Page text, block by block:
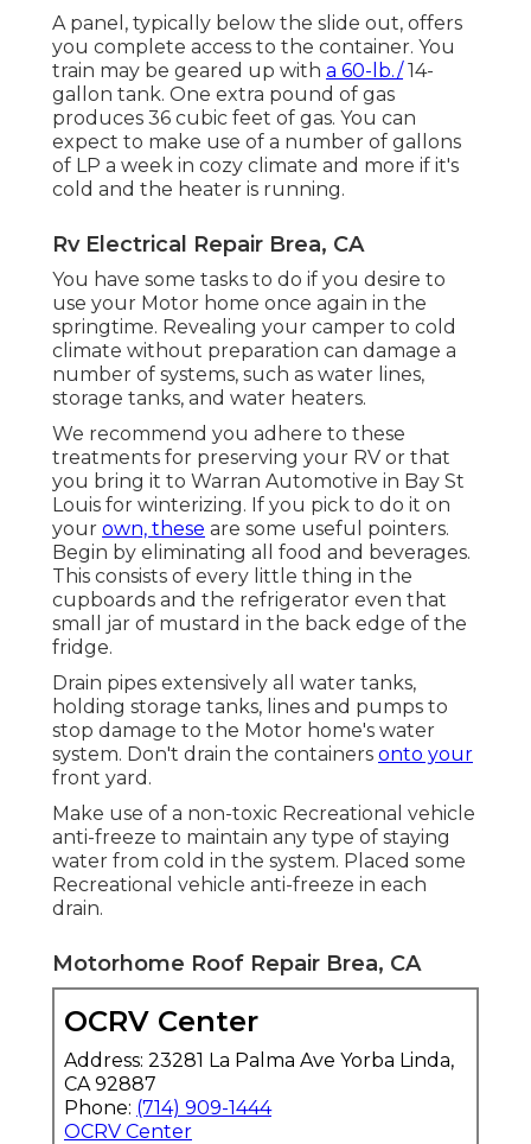
A panel, typically below the slide out, offers
you complete access to the container. You
train may be geared up with a 60-lb./14-
gallon tank. One extra pound of gas
produces 36 cubic feet of gas. You can
expect to make use of a number of gallons
of LP a week in cozy climate and more if it's
cold and the heater is running.
Rv Electrical Repair Brea, CA
You have some tasks to do if you desire to
use your Motor home once again in the
springtime. Revealing your camper to cold
climate without preparation can damage a
number of systems, such as water lines,
storage tanks, and water heaters.
We recommend you adhere to these
treatments for preserving your RV or that
you bring it to Warran Automotive in Bay St
Louis for winterizing. If you pick to do it on
your own, these are some useful pointers.
Begin by eliminating all food and beverages.
This consists of every little thing in the
cupboards and the refrigerator even that
small jar of mustard in the back edge of the
fridge.
Drain pipes extensively all water tanks,
holding storage tanks, lines and pumps to
stop damage to the Motor home's water
system. Don't drain the containers onto your
front yard.
Make use of a non-toxic Recreational vehicle
anti-freeze to maintain any type of staying
water from cold in the system. Placed some
Recreational vehicle anti-freeze in each
drain.
Motorhome Roof Repair Brea, CA
OCRV Center
Address: 23281 La Palma Ave Yorba Linda,
CA 92887
Phone: (714) 909-1444
OCRV Center